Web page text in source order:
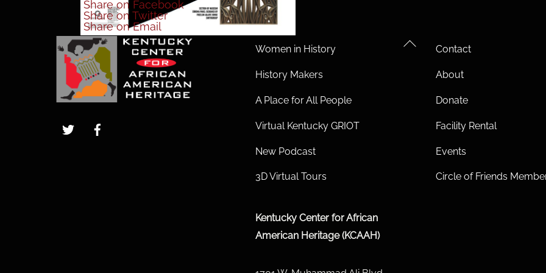
Shareon Facebook
Shareon Twitter
Shareon Email
Back
Twitter
Women in History
History Makers
A Place for All People
Virtual Kentucky GRIOT
New Podcast
3D Virtual Tours
Contact
About
Donate
Facility Rental
Events
Circle of Friends
Kentucky Center for African
American Heritage (KCAAH)